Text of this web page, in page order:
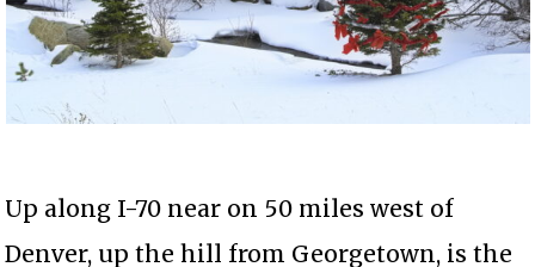
Up along I-70 near on 50 miles west of
Denver, up the hill from Georgetown, is the